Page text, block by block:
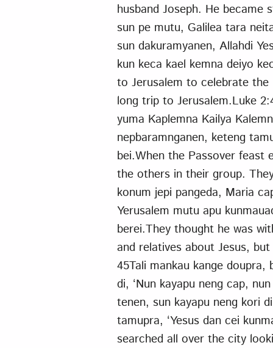
husband Joseph. He became
sun pe mutu, Galilea tara
sun dakuramyanen, Allahdi
kun keca kael kemna deiyo
to Jerusalem to celebrate
long trip to Jerusalem.Luke
yuma Kaplemna Kailya
nepbaramnganen, keteng
bei.When the Passover feast
the others in their group.
konum jepi pangeda, Maria
Yerusalem mutu apu
berei.They thought he was
and relatives about Jesus,
45Tali mankau kange
di, ‘Nun kayapu neng cap,
tenen, sun kayapu neng kori
tamupra, ‘Yesus dan cei
searched all over the city